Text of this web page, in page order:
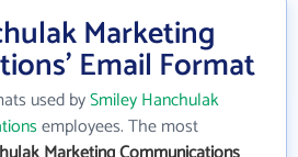
Marketing
Email Format
used bySmiley Hanchulak
employees. The most